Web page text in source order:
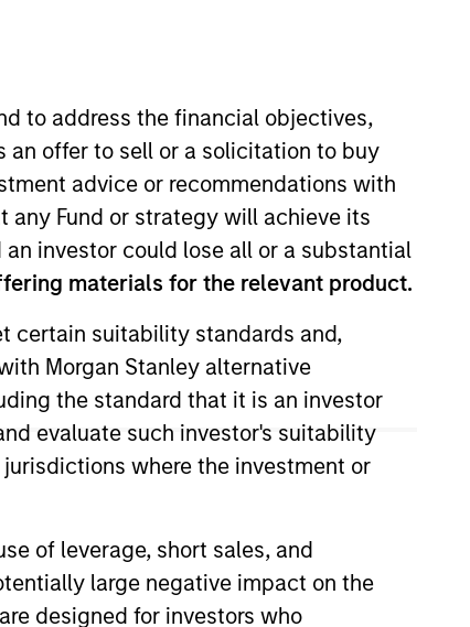
to address the financial objectives,
offer to sell or a solicitation to buy
advice or recommendations with
any Fund or strategy will achieve its
investor could lose all or a substantial
materials for the relevant product.
certain suitability standards and,
Morgan Stanley alternative
the standard that it is an investor
evaluate such investor's suitability
where the investment or
of leverage, short sales, and
large negative impact on the
designed for investors who
team. Prior to joining the
Management. Prior to
Equity
Coordinator for the
is a graduate of Vanderbilt